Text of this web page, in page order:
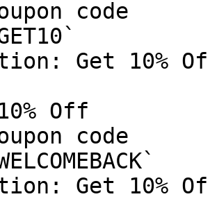
code
Get 10%
Off
code
Get 10%